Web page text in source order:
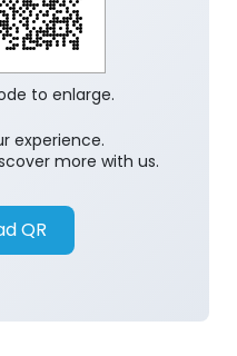
experience.
more with us.
QR
to enlarge.